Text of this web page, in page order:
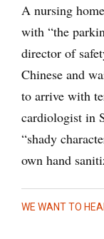
A nursing
with “the
director of
Chinese and
to arrive with
cardiologist in
“shady
own hand
WE WANT TO